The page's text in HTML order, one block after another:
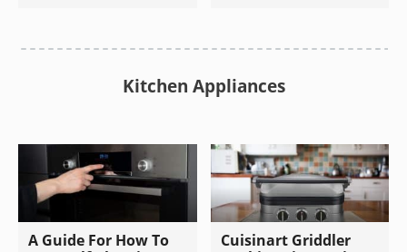
Kitchen Appliances
A Guide For How To
Cuisinart Griddler